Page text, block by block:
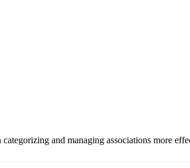
and managing associations more